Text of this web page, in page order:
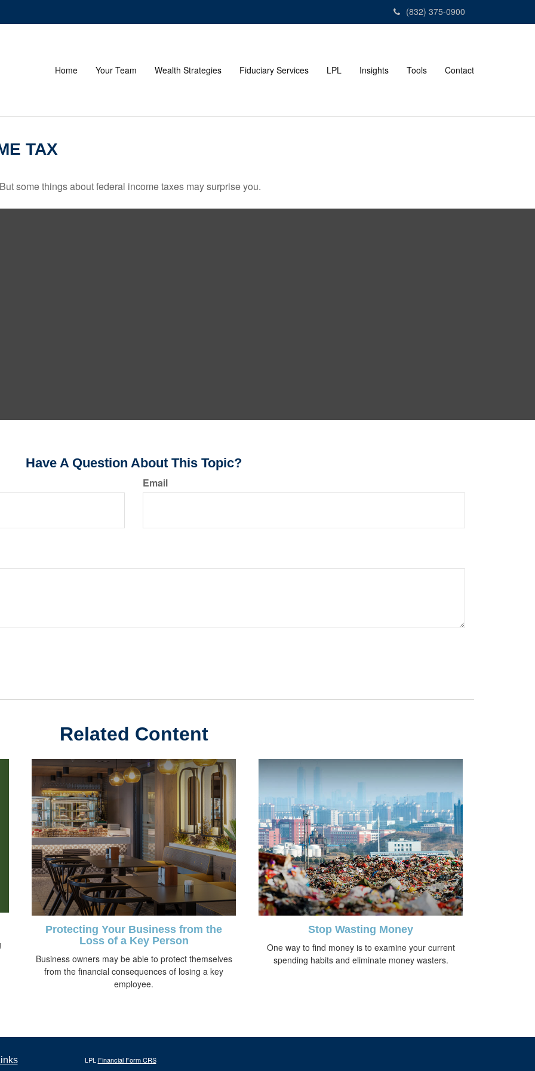
(832) 375-0900
Home Your Team Wealth Strategies Fiduciary Services LPL Insights Tools Contact
TAX
some things about federal income taxes may surprise you.
Have A Question About This Topic?
Email
Related Content
Protecting Your Business from the
Loss of a Key Person
Business owners may be able to protect themselves
from the financial consequences of losing a key
employee.
Stop Wasting Money
One way to find money is to examine your current
spending habits and eliminate money wasters.
LPL Financial Form CRS